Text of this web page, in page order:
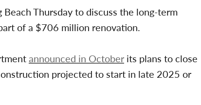
Thursday to discuss the long-term
of a $706 million renovation.
announced in October its plans to close
projected to start in late 2025 or